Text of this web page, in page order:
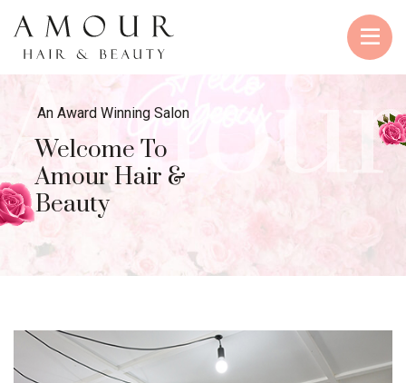
Amour
An Award Winning Salon
Welcome To
Amour Hair &
Beauty